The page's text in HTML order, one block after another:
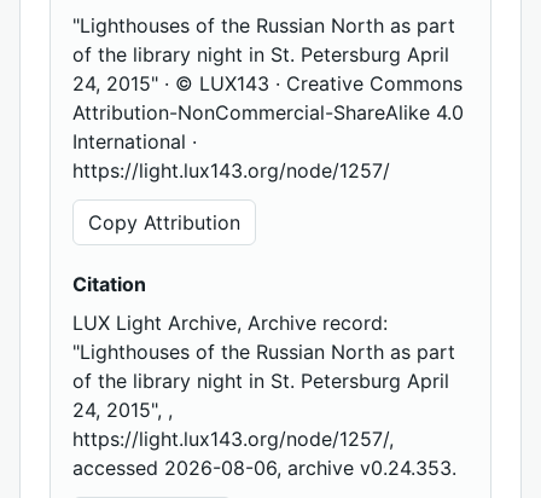
"Lighthouses of the Russian North as part
of the library night in St. Petersburg April
24, 2015" · © LUX143 · Creative Commons
Attribution-NonCommercial-ShareAlike 4.0
International ·
https://light.lux143.org/node/1257/
Copy Attribution
Citation
LUX Light Archive, Archive record:
"Lighthouses of the Russian North as part
of the library night in St. Petersburg April
24, 2015", ,
https://light.lux143.org/node/1257/,
accessed 2026-08-06, archive v0.24.353.